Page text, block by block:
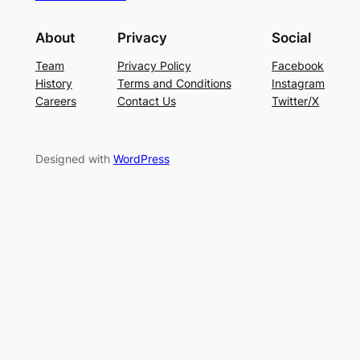
About
Team
History
Careers
Privacy
Privacy Policy
Terms and Conditions
Contact Us
Social
Facebook
Instagram
Twitter/X
Designed with WordPress